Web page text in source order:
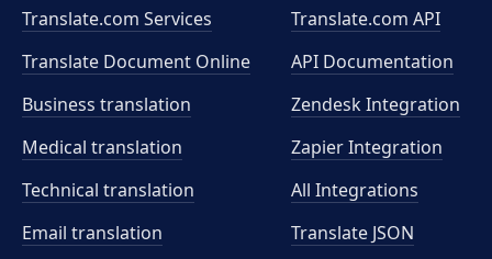
Translate.com Services
Translate Document Online
Business translation
Medical translation
Technical translation
Email translation
Translate.com API
API Documentation
Zendesk Integration
Zapier Integration
All Integrations
Translate JSON